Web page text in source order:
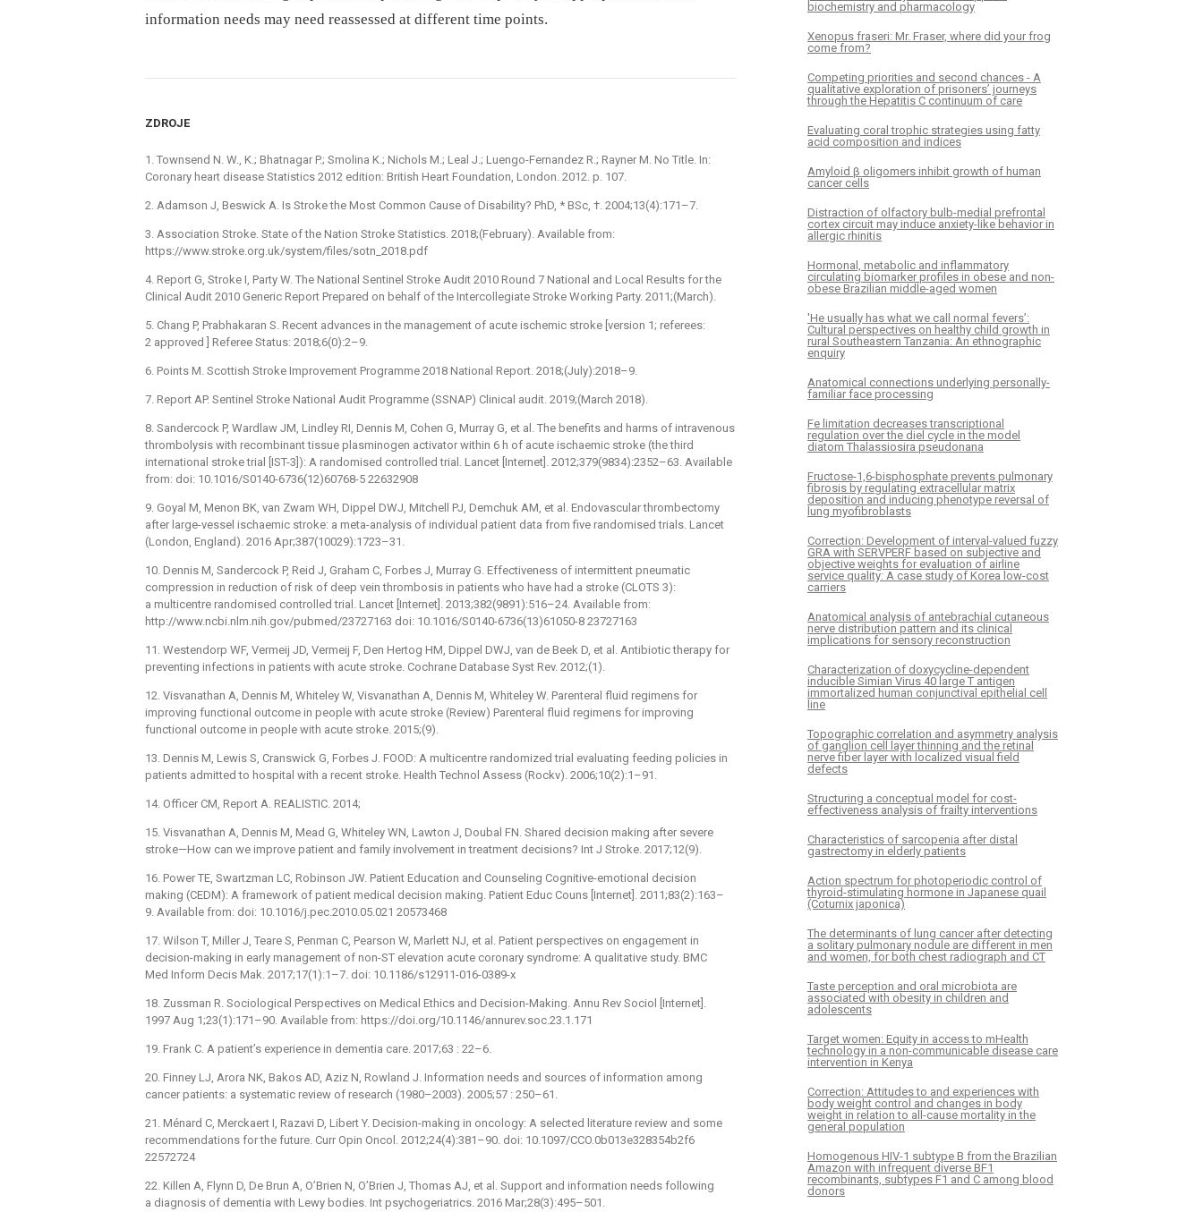
information needs may need reassessed at different time points.
ZDROJE
1. Townsend N. W., K.; Bhatnagar P.; Smolina K.; Nichols M.; Leal J.; Luengo-Fernandez R.; Rayner M. No Title. In:
Coronary heart disease Statistics 2012 edition: British Heart Foundation, London. 2012. p. 107.
2. Adamson J, Beswick A. Is Stroke the Most Common Cause of Disability? PhD, * BSc, †. 2004;13(4):171–7.
3. Association Stroke. State of the Nation Stroke Statistics. 2018;(February). Available from:
https://www.stroke.org.uk/system/files/sotn_2018.pdf
4. Report G, Stroke I, Party W. The National Sentinel Stroke Audit 2010 Round 7 National and Local Results for the
Clinical Audit 2010 Generic Report Prepared on behalf of the Intercollegiate Stroke Working Party. 2011;(March).
5. Chang P, Prabhakaran S. Recent advances in the management of acute ischemic stroke [version 1; referees:
2 approved ] Referee Status: 2018;6(0):2–9.
6. Points M. Scottish Stroke Improvement Programme 2018 National Report. 2018;(July):2018–9.
7. Report AP. Sentinel Stroke National Audit Programme (SSNAP) Clinical audit. 2019;(March 2018).
8. Sandercock P, Wardlaw JM, Lindley RI, Dennis M, Cohen G, Murray G, et al. The benefits and harms of intravenous
thrombolysis with recombinant tissue plasminogen activator within 6 h of acute ischaemic stroke (the third
international stroke trial [IST-3]): A randomised controlled trial. Lancet [Internet]. 2012;379(9834):2352–63. Available
from: doi: 10.1016/S0140-6736(12)60768-5 22632908
9. Goyal M, Menon BK, van Zwam WH, Dippel DWJ, Mitchell PJ, Demchuk AM, et al. Endovascular thrombectomy
after large-vessel ischaemic stroke: a meta-analysis of individual patient data from five randomised trials. Lancet
(London, England). 2016 Apr;387(10029):1723–31.
10. Dennis M, Sandercock P, Reid J, Graham C, Forbes J, Murray G. Effectiveness of intermittent pneumatic
compression in reduction of risk of deep vein thrombosis in patients who have had a stroke (CLOTS 3):
a multicentre randomised controlled trial. Lancet [Internet]. 2013;382(9891):516–24. Available from:
http://www.ncbi.nlm.nih.gov/pubmed/23727163 doi: 10.1016/S0140-6736(13)61050-8 23727163
11. Westendorp WF, Vermeij JD, Vermeij F, Den Hertog HM, Dippel DWJ, van de Beek D, et al. Antibiotic therapy for
preventing infections in patients with acute stroke. Cochrane Database Syst Rev. 2012;(1).
12. Visvanathan A, Dennis M, Whiteley W, Visvanathan A, Dennis M, Whiteley W. Parenteral fluid regimens for
improving functional outcome in people with acute stroke (Review) Parenteral fluid regimens for improving
functional outcome in people with acute stroke. 2015;(9).
13. Dennis M, Lewis S, Cranswick G, Forbes J. FOOD: A multicentre randomized trial evaluating feeding policies in
patients admitted to hospital with a recent stroke. Health Technol Assess (Rockv). 2006;10(2):1–91.
14. Officer CM, Report A. REALISTIC. 2014;
15. Visvanathan A, Dennis M, Mead G, Whiteley WN, Lawton J, Doubal FN. Shared decision making after severe
stroke—How can we improve patient and family involvement in treatment decisions? Int J Stroke. 2017;12(9).
16. Power TE, Swartzman LC, Robinson JW. Patient Education and Counseling Cognitive-emotional decision
making (CEDM): A framework of patient medical decision making. Patient Educ Couns [Internet]. 2011;83(2):163–
9. Available from: doi: 10.1016/j.pec.2010.05.021 20573468
17. Wilson T, Miller J, Teare S, Penman C, Pearson W, Marlett NJ, et al. Patient perspectives on engagement in
decision-making in early management of non-ST elevation acute coronary syndrome: A qualitative study. BMC
Med Inform Decis Mak. 2017;17(1):1–7. doi: 10.1186/s12911-016-0389-x
18. Zussman R. Sociological Perspectives on Medical Ethics and Decision-Making. Annu Rev Sociol [Internet].
1997 Aug 1;23(1):171–90. Available from: https://doi.org/10.1146/annurev.soc.23.1.171
19. Frank C. A patient’s experience in dementia care. 2017;63 : 22–6.
20. Finney LJ, Arora NK, Bakos AD, Aziz N, Rowland J. Information needs and sources of information among
cancer patients: a systematic review of research (1980–2003). 2005;57 : 250–61.
21. Ménard C, Merckaert I, Razavi D, Libert Y. Decision-making in oncology: A selected literature review and some
recommendations for the future. Curr Opin Oncol. 2012;24(4):381–90. doi: 10.1097/CCO.0b013e328354b2f6
22572724
22. Killen A, Flynn D, De Brun A, O’Brien N, O’Brien J, Thomas AJ, et al. Support and information needs following
a diagnosis of dementia with Lewy bodies. Int psychogeriatrics. 2016 Mar;28(3):495–501.
biochemistry and pharmacology
Xenopus fraseri: Mr. Fraser, where did your frog
come from?
Competing priorities and second chances - A
qualitative exploration of prisoners’ journeys
through the Hepatitis C continuum of care
Evaluating coral trophic strategies using fatty
acid composition and indices
Amyloid β oligomers inhibit growth of human
cancer cells
Distraction of olfactory bulb-medial prefrontal
cortex circuit may induce anxiety-like behavior in
allergic rhinitis
Hormonal, metabolic and inflammatory
circulating biomarker profiles in obese and non-
obese Brazilian middle-aged women
'He usually has what we call normal fevers’:
Cultural perspectives on healthy child growth in
rural Southeastern Tanzania: An ethnographic
enquiry
Anatomical connections underlying personally-
familiar face processing
Fe limitation decreases transcriptional
regulation over the diel cycle in the model
diatom Thalassiosira pseudonana
Fructose-1,6-bisphosphate prevents pulmonary
fibrosis by regulating extracellular matrix
deposition and inducing phenotype reversal of
lung myofibroblasts
Correction: Development of interval-valued fuzzy
GRA with SERVPERF based on subjective and
objective weights for evaluation of airline
service quality: A case study of Korea low-cost
carriers
Anatomical analysis of antebrachial cutaneous
nerve distribution pattern and its clinical
implications for sensory reconstruction
Characterization of doxycycline-dependent
inducible Simian Virus 40 large T antigen
immortalized human conjunctival epithelial cell
line
Topographic correlation and asymmetry analysis
of ganglion cell layer thinning and the retinal
nerve fiber layer with localized visual field
defects
Structuring a conceptual model for cost-
effectiveness analysis of frailty interventions
Characteristics of sarcopenia after distal
gastrectomy in elderly patients
Action spectrum for photoperiodic control of
thyroid-stimulating hormone in Japanese quail
(Coturnix japonica)
The determinants of lung cancer after detecting
a solitary pulmonary nodule are different in men
and women, for both chest radiograph and CT
Taste perception and oral microbiota are
associated with obesity in children and
adolescents
Target women: Equity in access to mHealth
technology in a non-communicable disease care
intervention in Kenya
Correction: Attitudes to and experiences with
body weight control and changes in body
weight in relation to all-cause mortality in the
general population
Homogenous HIV-1 subtype B from the Brazilian
Amazon with infrequent diverse BF1
recombinants, subtypes F1 and C among blood
donors